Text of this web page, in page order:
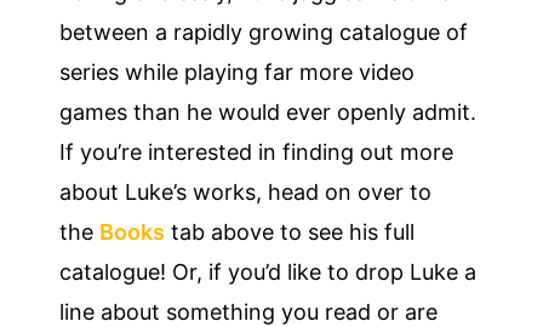
between a rapidly growing catalogue of
series while playing far more video
games than he would ever openly admit.
If you’re interested in finding out more
about Luke’s works, head on over to
the Books tab above to see his full
catalogue! Or, if you’d like to drop Luke a
line about something you read or are